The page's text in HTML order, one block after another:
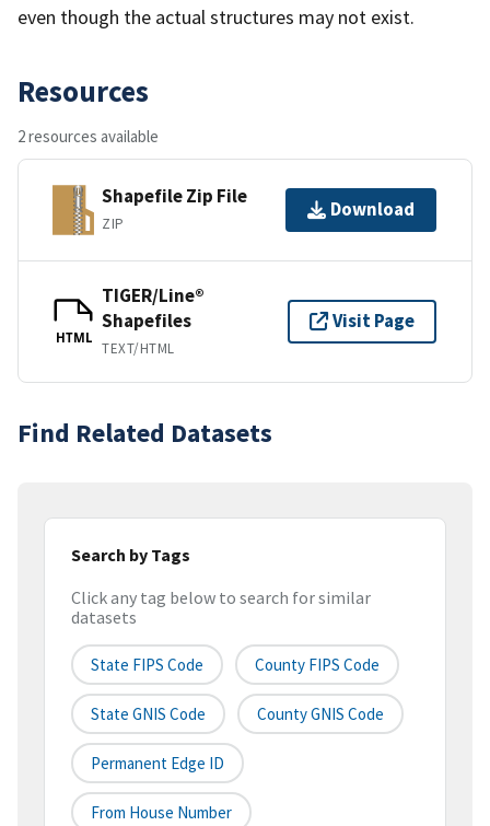
even though the actual structures may not exist.
Resources
2 resources available
Shapefile Zip File
ZIP
Download
HTML
TIGER/Line®
Shapefiles
TEXT/HTML
Visit Page
Find Related Datasets
Search by Tags
Click any tag below to search for similar
datasets
State FIPS Code County FIPS Code
State GNIS Code County GNIS Code
Permanent Edge ID
From House Number